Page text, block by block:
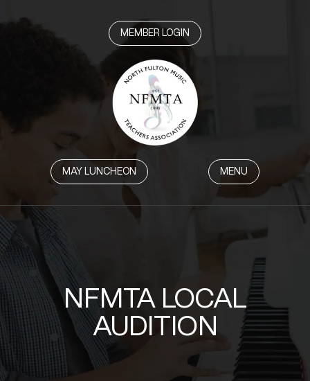
MEMBER LOGIN
MAY LUNCHEON MENU
NFMTA LOCAL
AUDITION